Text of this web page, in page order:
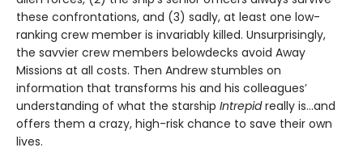
these confrontations, and (3) sadly, at least one low-
ranking crew member is invariably killed. Unsurprisingly,
the savvier crew members belowdecks avoid Away
Missions at all costs. Then Andrew stumbles on
information that transforms his and his colleagues’
understanding of what the starship Intrepidreally is…and
offers them a crazy, high-risk chance to save their own
lives.